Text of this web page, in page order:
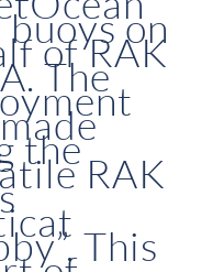
on
of RAK
The
theRAK
This